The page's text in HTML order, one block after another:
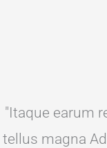
"Itaque earum
tellus magna